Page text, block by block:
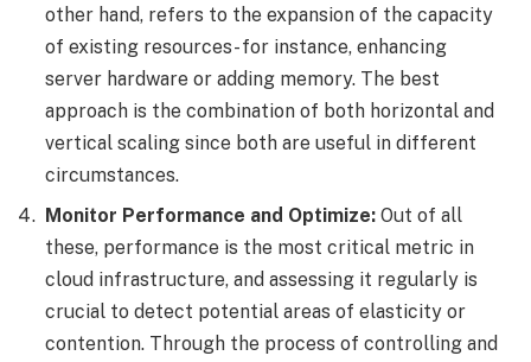
other hand, refers to the expansion of the capacity
of existing resources- for instance, enhancing
server hardware or adding memory. The best
approach is the combination of both horizontal and
vertical scaling since both are useful in different
circumstances.
Monitor Performance and Optimize: Out of all
these, performance is the most critical metric in
cloud infrastructure, and assessing it regularly is
crucial to detect potential areas of elasticity or
contention. Through the process of controlling and